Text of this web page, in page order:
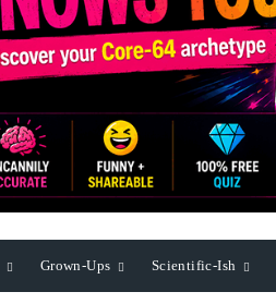
Grown-Ups Scientific-Ish